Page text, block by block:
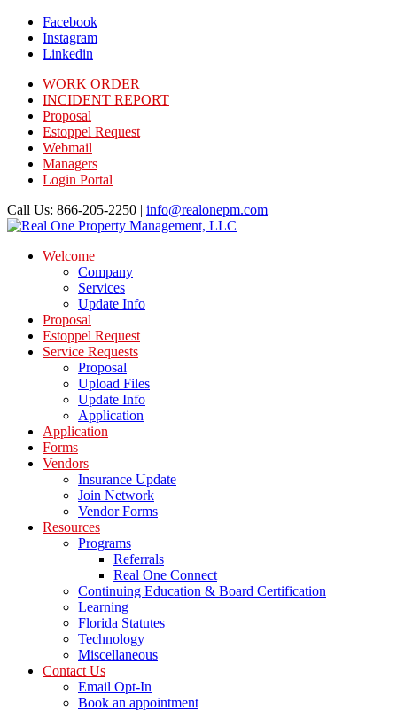
Facebook
Instagram
Linkedin
WORK ORDER
INCIDENT REPORT
Proposal
Estoppel Request
Webmail
Managers
Login Portal
Call Us: 866-205-2250 | info@realonepm.com
Welcome
Company
Services
Update Info
Proposal
Estoppel Request
Service Requests
Proposal
Upload Files
Update Info
Application
Application
Forms
Vendors
Insurance Update
Join Network
Vendor Forms
Resources
Programs
Referrals
Real One Connect
Continuing Education & Board Certification
Learning
Florida Statutes
Technology
Miscellaneous
Contact Us
Email Opt-In
Book an appointment